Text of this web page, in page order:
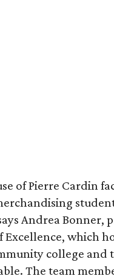
of Pierre Cardin
Andrea Bonner,
which
college and
The team